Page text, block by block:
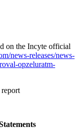
on the Incyte official
news-releases/news-
opzeluratm-